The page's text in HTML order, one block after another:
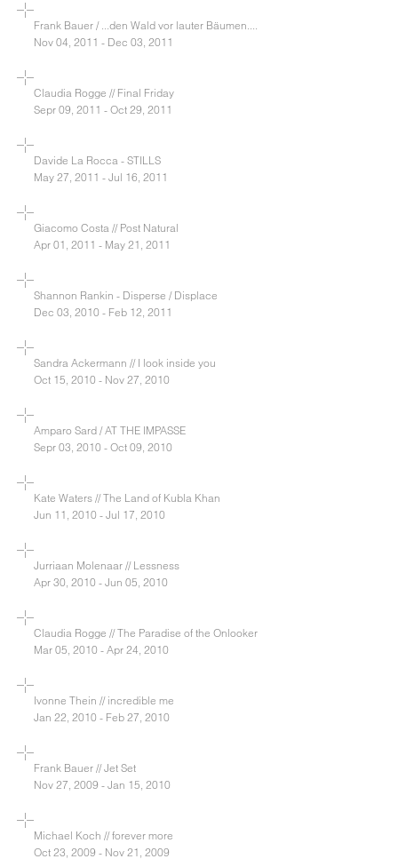
Frank Bauer / ...den Wald vor lauter Bäumen....
Nov 04, 2011 - Dec 03, 2011
Claudia Rogge // Final Friday
Sepr 09, 2011 - Oct 29, 2011
Davide La Rocca - STILLS
May 27, 2011 - Jul 16, 2011
Giacomo Costa // Post Natural
Apr 01, 2011 - May 21, 2011
Shannon Rankin - Disperse / Displace
Dec 03, 2010 - Feb 12, 2011
Sandra Ackermann // I look inside you
Oct 15, 2010 - Nov 27, 2010
Amparo Sard / AT THE IMPASSE
Sepr 03, 2010 - Oct 09, 2010
Kate Waters // The Land of Kubla Khan
Jun 11, 2010 - Jul 17, 2010
Jurriaan Molenaar // Lessness
Apr 30, 2010 - Jun 05, 2010
Claudia Rogge // The Paradise of the Onlooker
Mar 05, 2010 - Apr 24, 2010
Ivonne Thein // incredible me
Jan 22, 2010 - Feb 27, 2010
Frank Bauer // Jet Set
Nov 27, 2009 - Jan 15, 2010
Michael Koch // forever more
Oct 23, 2009 - Nov 21, 2009